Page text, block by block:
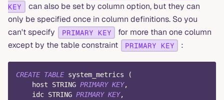
KEY
can also be set by column option, but they can
only be specified once in column definitions. So you
can't specify
PRIMARY KEY
for more than one column
except by the table constraint
PRIMARY KEY :
CREATE TABLE system_metrics
(
    host STRING
PRIMARY KEY,
    idc STRING
PRIMARY KEY,